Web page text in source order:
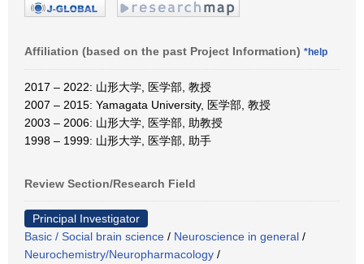
Affiliation (based on the past Project Information) *help
2017 – 2022: 山形大学, 医学部, 教授
2007 – 2015: Yamagata University, 医学部, 教授
2003 – 2006: 山形大学, 医学部, 助教授
1998 – 1999: 山形大学, 医学部, 助手
Review Section/Research Field
Principal Investigator
Basic / Social brain science / Neuroscience in general /
Neurochemistry/Neuropharmacology /